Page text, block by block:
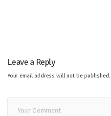
Leave a Reply
Your email address will not be published.